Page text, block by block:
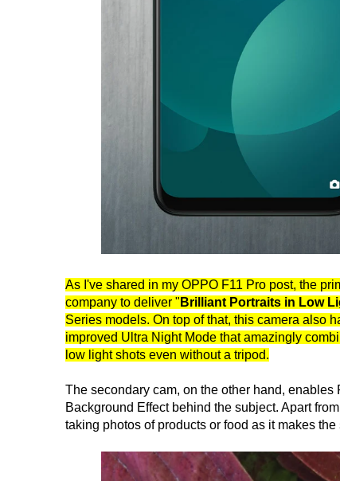
As I've shared in my OPPO F11 Pro post, the
company to deliver " Brilliant Portraits in Low
Series models. On top of that, this camera also
improved Ultra Night Mode that amazingly
low light shots even without a tripod.
The secondary cam, on the other hand,
Background Effect behind the subject. Apart
taking photos of products or food as it makes